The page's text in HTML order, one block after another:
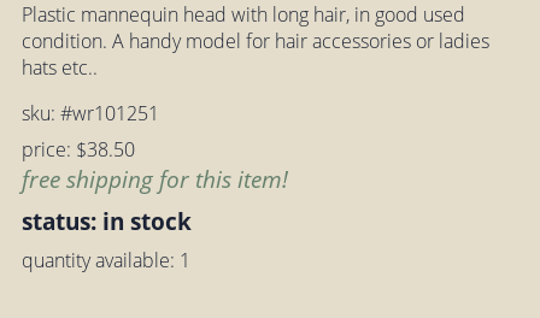
Plastic mannequin head with long hair, in good used
condition. A handy model for hair accessories or ladies
hats etc..
sku: #wr101251
price: $38.50
free shipping for this item!
status: in stock
quantity available: 1